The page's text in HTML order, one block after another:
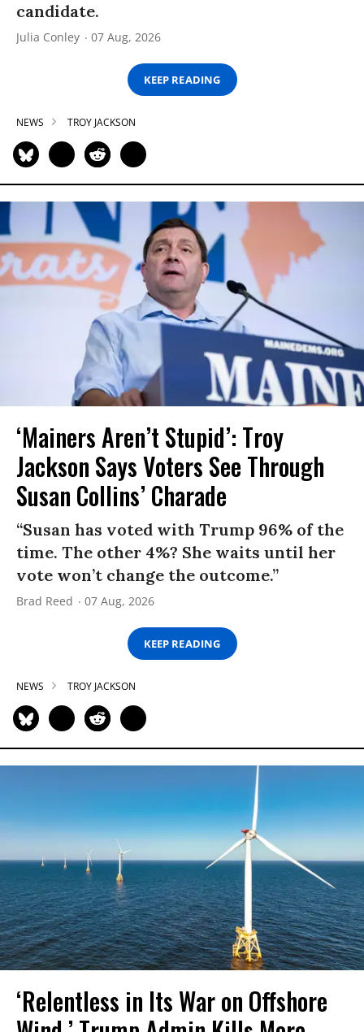
candidate.
Julia Conley 07 Aug, 2026
KEEP READING
NEWS TROY JACKSON
‘Mainers Aren’t Stupid’: Troy
Jackson Says Voters See Through
Susan Collins’ Charade
“Susan has voted with Trump 96% of the
time. The other 4%? She waits until her
vote won’t change the outcome.”
Brad Reed 07 Aug, 2026
KEEP READING
NEWS TROY JACKSON
‘Relentless in Its War on Offshore